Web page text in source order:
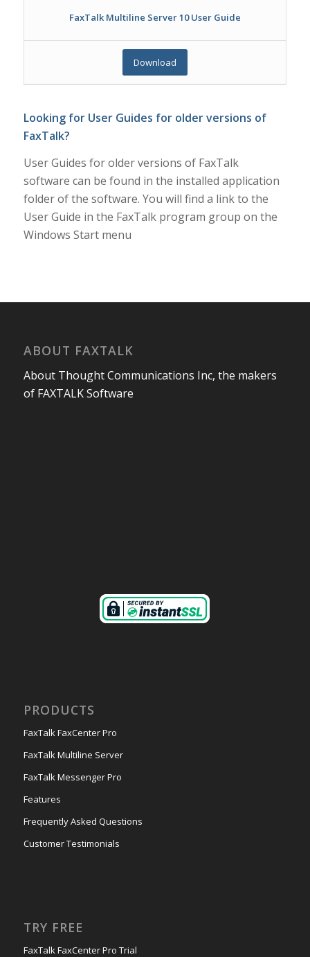
FaxTalk Multiline Server 10 User Guide
Download
Looking for User Guides for older versions of
FaxTalk?
User Guides for older versions of FaxTalk
software can be found in the installed application
folder of the software. You will find a link to the
User Guide in the FaxTalk program group on the
Windows Start menu
ABOUT FAXTALK
About Thought Communications Inc, the makers
of FAXTALK Software
PRODUCTS
FaxTalk FaxCenter Pro
FaxTalk Multiline Server
FaxTalk Messenger Pro
Features
Frequently Asked Questions
Customer Testimonials
TRY FREE
FaxTalk FaxCenter Pro Trial